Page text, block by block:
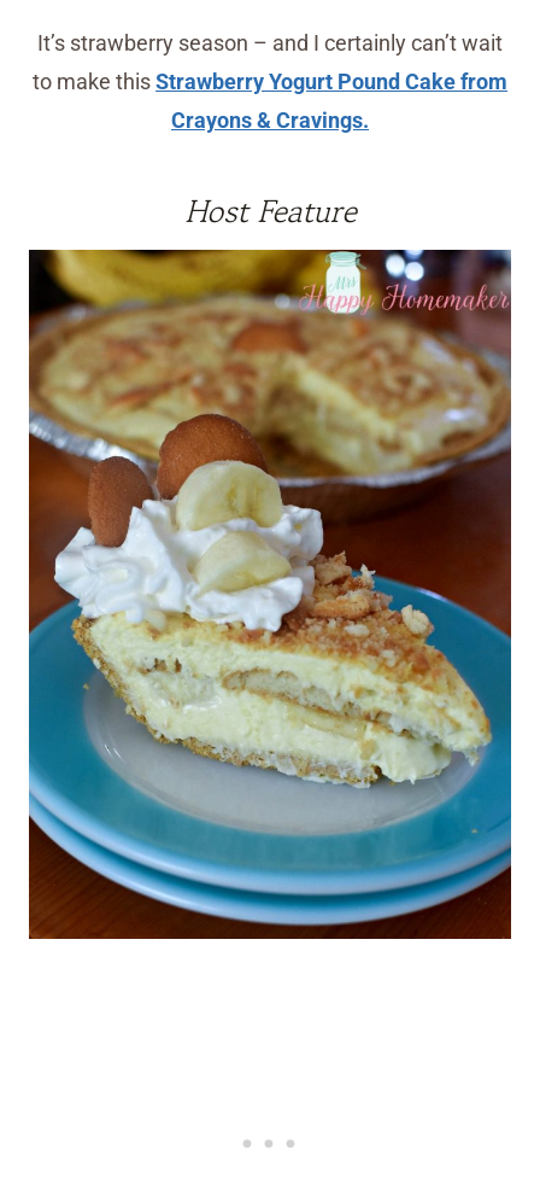
It’s strawberry season – and I certainly can’t wait
to make thisStrawberry Yogurt Pound Cake from
Crayons & Cravings.
Host Feature